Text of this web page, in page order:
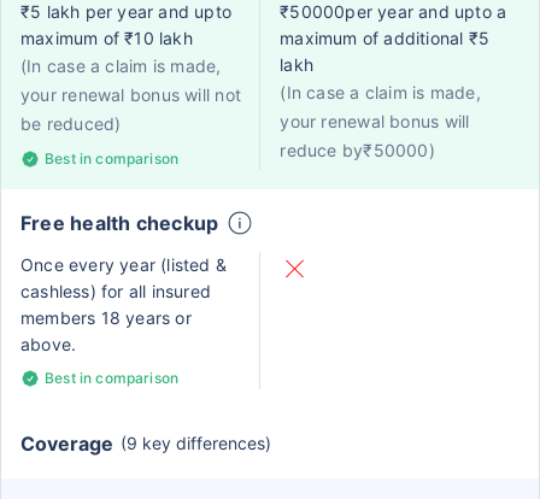
₹5 lakh per year and upto
maximum of ₹10 lakh
(In case a claim is made,
your renewal bonus will not
be reduced)
Best in comparison
₹50000per year and upto a
maximum of additional ₹5
lakh
(In case a claim is made,
your renewal bonus will
reduce by₹50000)
Free health checkup
Once every year (listed &
cashless) for all insured
members 18 years or
above.
Best in comparison
Coverage (9 key differences)